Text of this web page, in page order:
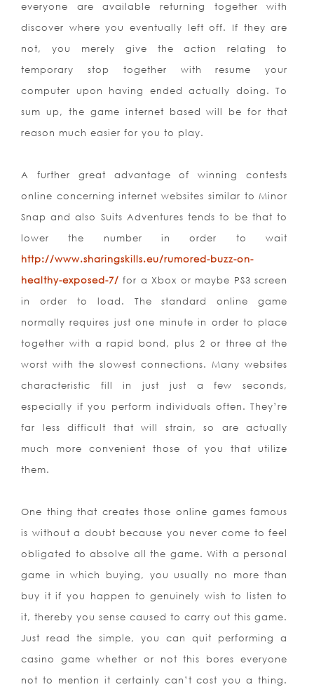
everyone are available returning together with
discover where you eventually left off. If they are
not, you merely give the action relating to
temporary stop together with resume your
computer upon having ended actually doing. To
sum up, the game internet based will be for that
reason much easier for you to play.
A further great advantage of winning contests
online concerning internet websites similar to Minor
Snap and also Suits Adventures tends to be that to
lower the number in order to wait
http://www.sharingskills.eu/rumored-buzz-on-
healthy-exposed-7/ for a Xbox or maybe PS3 screen
in order to load. The standard online game
normally requires just one minute in order to place
together with a rapid bond, plus 2 or three at the
worst with the slowest connections. Many websites
characteristic fill in just just a few seconds,
especially if you perform individuals often. They’re
far less difficult that will strain, so are actually
much more convenient those of you that utilize
them.
One thing that creates those online games famous
is without a doubt because you never come to feel
obligated to absolve all the game. With a personal
game in which buying, you usually no more than
buy it if you happen to genuinely wish to listen to
it, thereby you sense caused to carry out this game.
Just read the simple, you can quit performing a
casino game whether or not this bores everyone
not to mention it certainly can’t cost you a thing.